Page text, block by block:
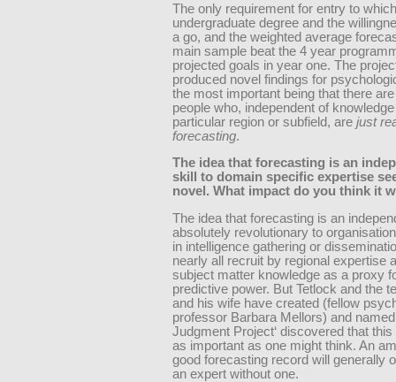
The only requirement for entry to
undergraduate degree and the
a go, and the weighted average
main sample beat the 4 year
projected goals in year one. The
produced novel findings for
the most important being that there
people who, independent of
particular region or subfield, are just
forecasting.
The idea that forecasting is an
skill to domain specific expertise
novel. What impact do you think it
The idea that forecasting is an
absolutely revolutionary to
in intelligence gathering or
nearly all recruit by regional expertise
subject matter knowledge as a proxy
predictive power. But Tetlock and the
and his wife have created (fellow
professor Barbara Mellors) and named
Judgment Project‘ discovered that this
as important as one might think. An
good forecasting record will generally
an expert without one.